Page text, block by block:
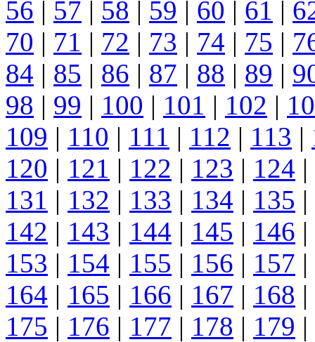
56 | 57 | 58 | 59 | 60 | 61 |
70 | 71 | 72 | 73 | 74 | 75 |
84 | 85 | 86 | 87 | 88 | 89 |
98 | 99 | 100 | 101 | 102 |
109 | 110 | 111 | 112 | 113 |
120 | 121 | 122 | 123 | 124 |
131 | 132 | 133 | 134 | 135 |
142 | 143 | 144 | 145 | 146 |
153 | 154 | 155 | 156 | 157 |
164 | 165 | 166 | 167 | 168 |
175 | 176 | 177 | 178 | 179 |